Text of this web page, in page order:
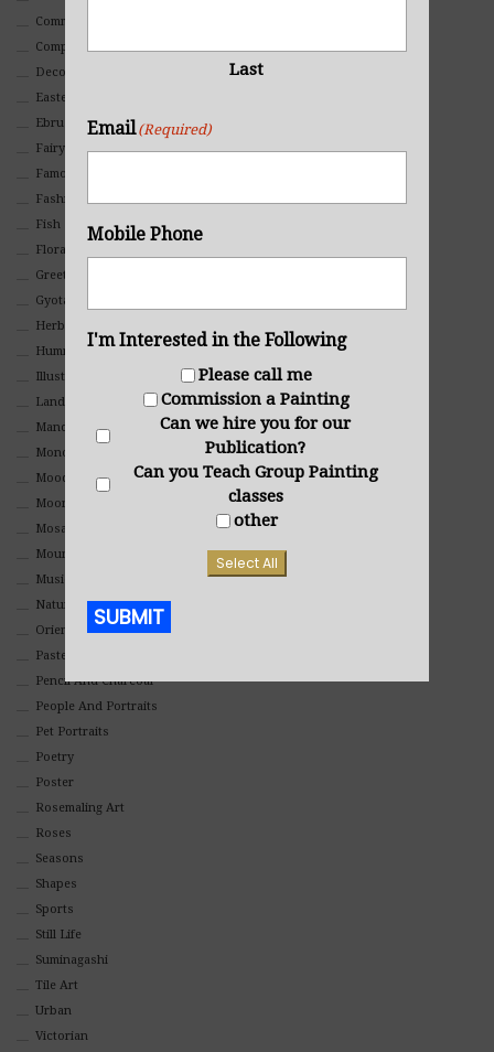
Commercial
Composites And Collages
Decorative
Eastern
Ebru Art
Fairy Tales
Famous People
Fashion
Fish
Floral
Greeting Cards
Gyotaku (Fish Prints)
Herbs
Hummingbirds
Illustrations
Landscape
Mandala Art
Monochromatic
Mood
Moon Art
Mosaic
Mountain
Music
Nature
Oriental
Pastel
Pencil And Charcoal
People And Portraits
Pet Portraits
Poetry
Poster
Rosemaling Art
Roses
Seasons
Shapes
Sports
Still Life
Suminagashi
Tile Art
Urban
Victorian
Last
Email (Required)
Mobile Phone
I'm Interested in the Following
Please call me
Commission a Painting
Can we hire you for our
Publication?
Can you Teach Group Painting
classes
other
Select All
SUBMIT